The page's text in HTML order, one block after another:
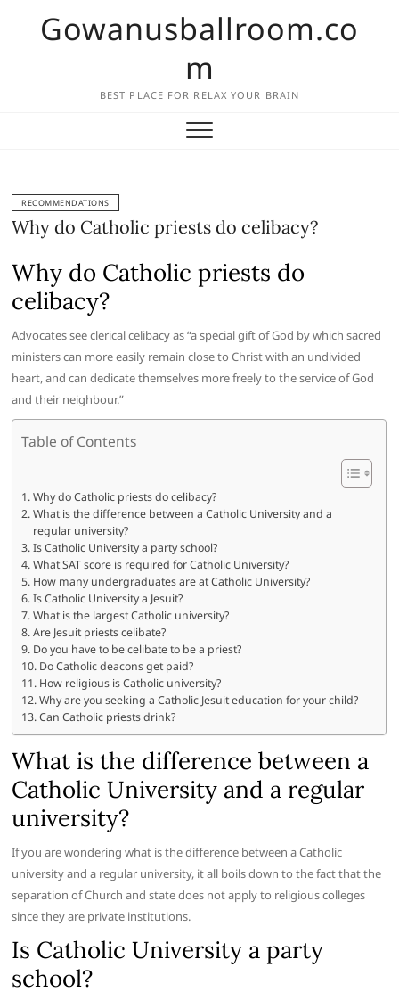
Gowanusballroom.co
m
BEST PLACE FOR RELAX YOUR BRAIN
RECOMMENDATIONS
Why do Catholic priests do celibacy?
Why do Catholic priests do
celibacy?
Advocates see clerical celibacy as “a special gift of God by which sacred
ministers can more easily remain close to Christ with an undivided
heart, and can dedicate themselves more freely to the service of God
and their neighbour.”
Table of Contents
Why do Catholic priests do celibacy?
What is the difference between a Catholic University and a
regular university?
Is Catholic University a party school?
What SAT score is required for Catholic University?
How many undergraduates are at Catholic University?
Is Catholic University a Jesuit?
What is the largest Catholic university?
Are Jesuit priests celibate?
Do you have to be celibate to be a priest?
Do Catholic deacons get paid?
How religious is Catholic university?
Why are you seeking a Catholic Jesuit education for your child?
Can Catholic priests drink?
What is the difference between a
Catholic University and a regular
university?
If you are wondering what is the difference between a Catholic
university and a regular university, it all boils down to the fact that the
separation of Church and state does not apply to religious colleges
since they are private institutions.
Is Catholic University a party
school?